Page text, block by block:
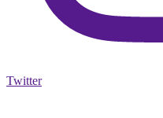
Twitter